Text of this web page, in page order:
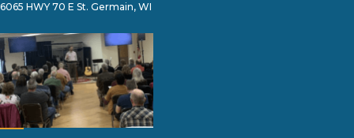
6065 HWY 70 E St. Germain, WI